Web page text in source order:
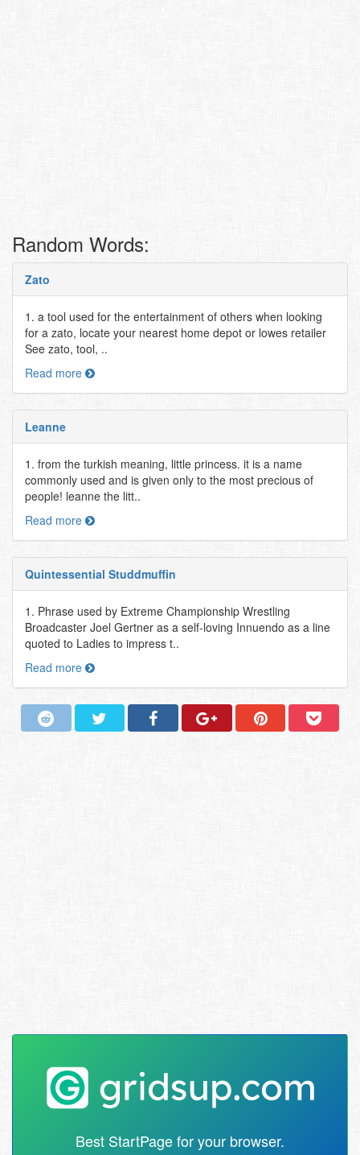
Random Words:
Zato
1. a tool used for the entertainment of others when looking
for a zato, locate your nearest home depot or lowes retailer
See zato, tool, ..
Read more
Leanne
1. from the turkish meaning, little princess. it is a name
commonly used and is given only to the most precious of
people! leanne the litt..
Read more
Quintessential Studdmuffin
1. Phrase used by Extreme Championship Wrestling
Broadcaster Joel Gertner as a self-loving Innuendo as a line
quoted to Ladies to impress t..
Read more
Best StartPage for your browser.